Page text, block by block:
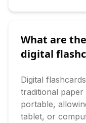
What are
digital
Digital
traditional
portable,
tablet, or